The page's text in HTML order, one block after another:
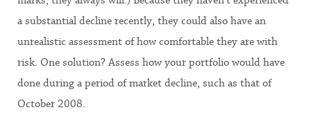
a substantial decline recently, they could also have an
unrealistic assessment of how comfortable they are with
risk. One solution? Assess how your portfolio would have
done during a period of market decline, such as that of
October 2008.